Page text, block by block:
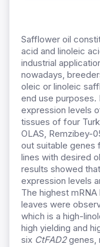
Safflower oil
acid and linoleic
industrial
nowadays,
oleic or linoleic
end use purposes.
expression levels
tissues of four
OLAS, Remzibey-
out suitable
lines with desired
results showed
expression levels
The highest
leaves were
which is a high-
high yielding and
six CtFAD2genes,